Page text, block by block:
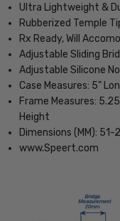
Ultra Lightweight &
Rubberized Temple
Rx Ready, Will
Adjustable Sliding
Adjustable Silicone
Case Measures: 5"
Frame Measures:
Height
Dimensions (MM): 51-
www.Speert.com